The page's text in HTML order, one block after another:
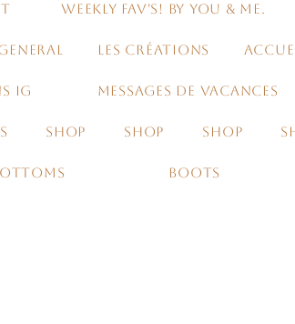
WEEKLY FAV'S! BY YOU & ME.
LES CRÉATIONS
IG MESSAGES DE VACANCES
SHOP SHOP SHOP
BOOTS